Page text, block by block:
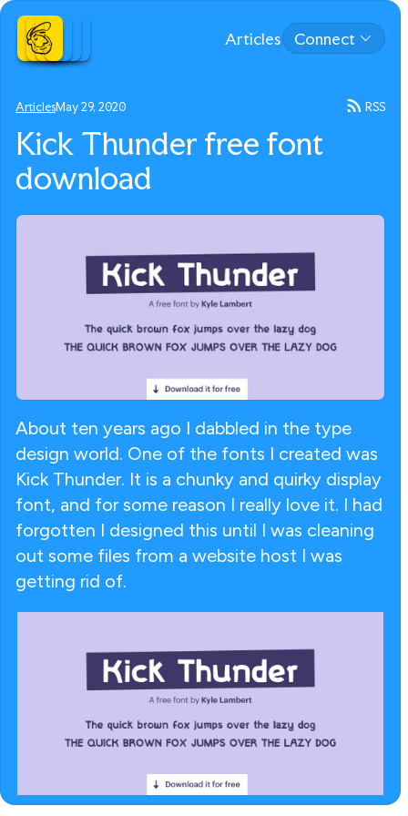
Articles Connect
ArticlesMay 29, 2020 RSS
Kick Thunder free font
download
About ten years ago I dabbled in the type
design world. One of the fonts I created was
Kick Thunder. It is a chunky and quirky display
font, and for some reason I really love it. I had
forgotten I designed this until I was cleaning
out some files from a website host I was
getting rid of.